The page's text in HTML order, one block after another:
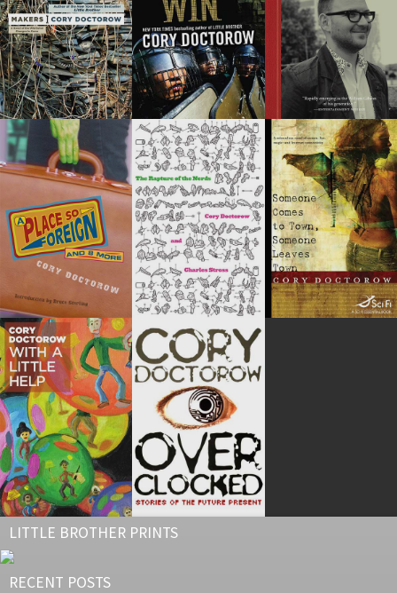
LITTLE BROTHER PRINTS
RECENT POSTS